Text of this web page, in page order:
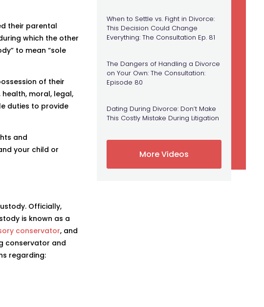
their parental
which the other
to mean “sole
of their
moral, legal,
duties to provide
and
your child or
Officially,
is known as a
conservator, and
conservator and
regarding:
When to Settle vs. Fight in Divorce:
This Decision Could Change
Everything: The Consultation Ep. 81
The Dangers of Handling a Divorce
on Your Own: The Consultation:
Episode 80
Dating During Divorce: Don’t Make
This Costly Mistake During Litigation
More Videos